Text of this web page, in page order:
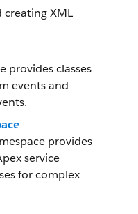
creating XML
provides classes
events and
provides
service
for complex